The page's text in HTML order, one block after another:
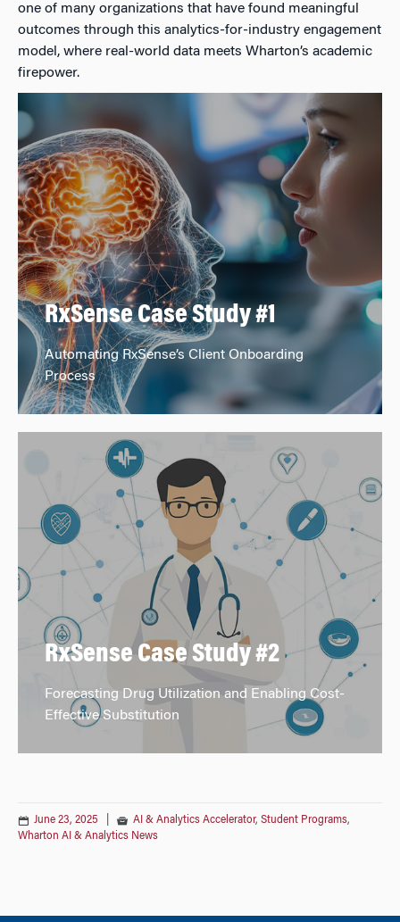
one of many organizations that have found meaningful
outcomes through this analytics-for-industry engagement
model, where real-world data meets Wharton’s academic
firepower.
RxSense Case Study #1
Automating RxSense’s Client Onboarding
Process
RxSense Case Study #2
Forecasting Drug Utilization and Enabling Cost-
Effective Substitution
June 23, 2025 AI & Analytics Accelerator, Student Programs,
Wharton AI & Analytics News